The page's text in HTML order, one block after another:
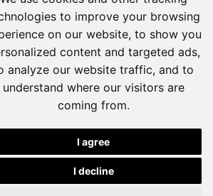
to improve your browsing
on our website, to show you
content and targeted ads,
analyze our website traffic, and to
understand where our visitors are
coming from.
I agree
I decline
South Africa